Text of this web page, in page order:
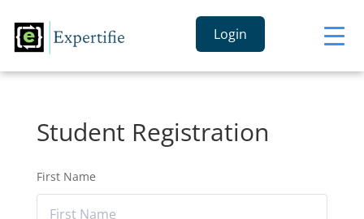
Login
Student Registration
First Name